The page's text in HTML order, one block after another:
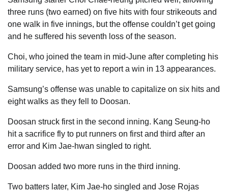
three runs (two earned) on five hits with four strikeouts and
one walk in five innings, but the offense couldn’t get going
and he suffered his seventh loss of the season.
Choi, who joined the team in mid-June after completing his
military service, has yet to report a win in 13 appearances.
Samsung’s offense was unable to capitalize on six hits and
eight walks as they fell to Doosan.
Doosan struck first in the second inning. Kang Seung-ho
hit a sacrifice fly to put runners on first and third after an
error and Kim Jae-hwan singled to right.
Doosan added two more runs in the third inning.
Two batters later, Kim Jae-ho singled and Jose Rojas